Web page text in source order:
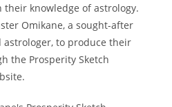
knowledge of astrology.
Omikane, a sought-after
to produce their
the Prosperity Sketch